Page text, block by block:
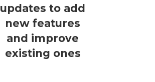
updates to add
new features
and improve
existing ones